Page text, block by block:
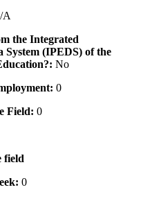
A
the Integrated
System (IPEDS) of the
No
0
Field: 0
field
0